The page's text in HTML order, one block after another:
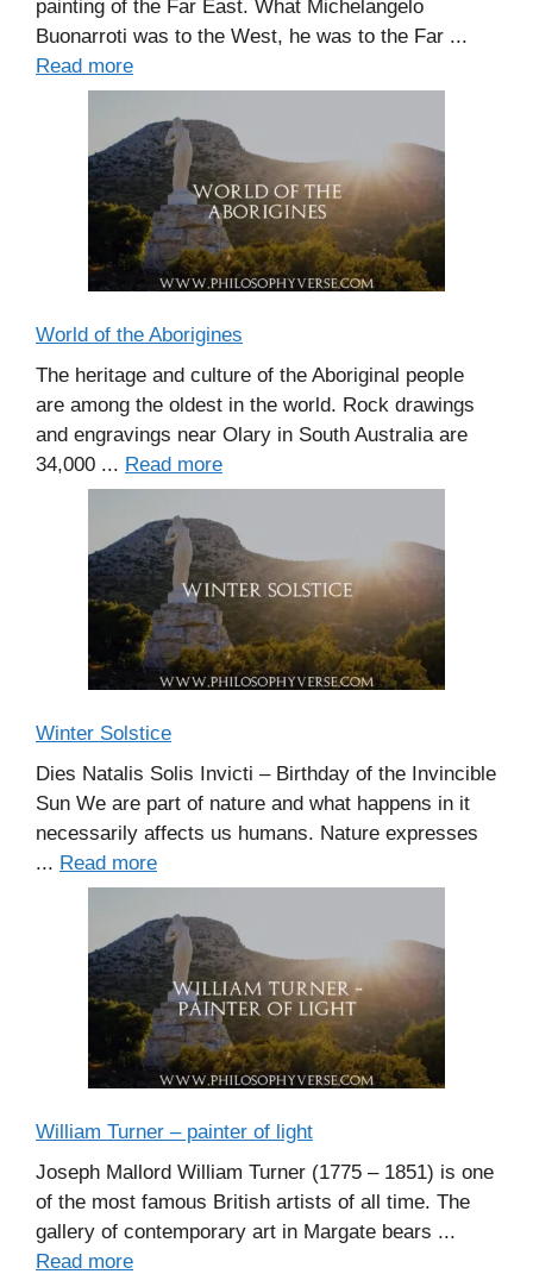
painting of the Far East. What Michelangelo
Buonarroti was to the West, he was to the Far ...
Read more
World of the Aborigines
The heritage and culture of the Aboriginal people
are among the oldest in the world. Rock drawings
and engravings near Olary in South Australia are
34,000 ... Read more
Winter Solstice
Dies Natalis Solis Invicti – Birthday of the Invincible
Sun We are part of nature and what happens in it
necessarily affects us humans. Nature expresses
... Read more
William Turner – painter of light
Joseph Mallord William Turner (1775 – 1851) is one
of the most famous British artists of all time. The
gallery of contemporary art in Margate bears ...
Read more